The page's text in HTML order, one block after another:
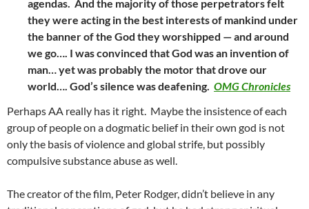
agendas. And the majority of those perpetrators felt
they were acting in the best interests of mankind under
the banner of the God they worshipped — and around
we go…. I was convinced that God was an invention of
man… yet was probably the motor that drove our
world…. God’s silence was deafening. OMG Chronicles
Perhaps AA really has it right. Maybe the insistence of each
group of people on a dogmatic belief in their own god is not
only the basis of violence and global strife, but possibly
compulsive substance abuse as well.
The creator of the film, Peter Rodger, didn’t believe in any